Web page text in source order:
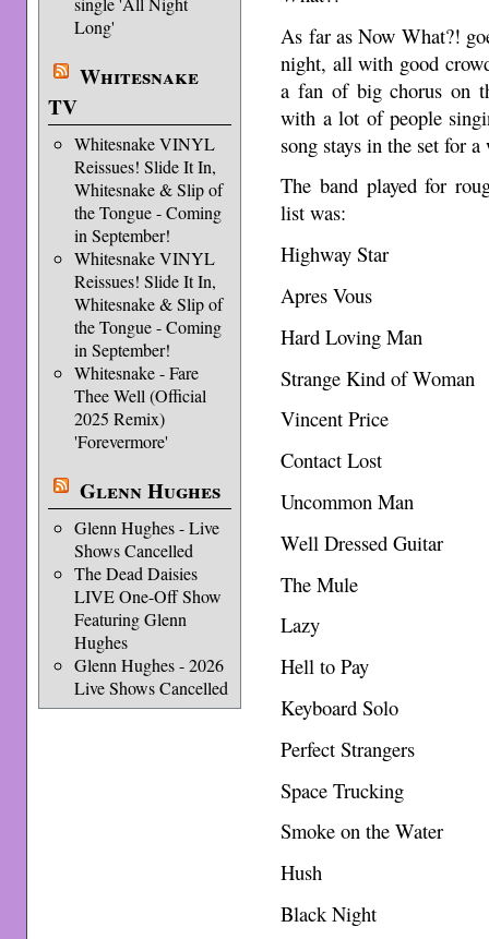
Long'
Whitesnake
TV
Whitesnake VINYL
Reissues! Slide It In,
Whitesnake & Slip of
the Tongue - Coming
in September!
Whitesnake VINYL
Reissues! Slide It In,
Whitesnake & Slip of
the Tongue - Coming
in September!
Whitesnake - Fare
Thee Well (Official
2025 Remix)
'Forevermore'
Glenn Hughes
Glenn Hughes - Live
Shows Cancelled
The Dead Daisies
LIVE One-Off Show
Featuring Glenn
Hughes
Glenn Hughes - 2026
Live Shows Cancelled
As far as Now What?!
night, all with good
a fan of big chorus on
with a lot of people
song stays in the set for
The band played for
list was:
Highway Star
Apres Vous
Hard Loving Man
Strange Kind of Woman
Vincent Price
Contact Lost
Uncommon Man
Well Dressed Guitar
The Mule
Lazy
Hell to Pay
Keyboard Solo
Perfect Strangers
Space Trucking
Smoke on the Water
Hush
Black Night